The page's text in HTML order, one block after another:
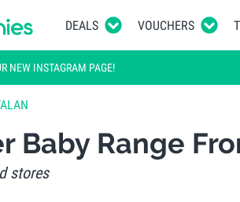
DEALS VOUCHERS
NEW INSTAGRAM PAGE!
Baby Range
stores